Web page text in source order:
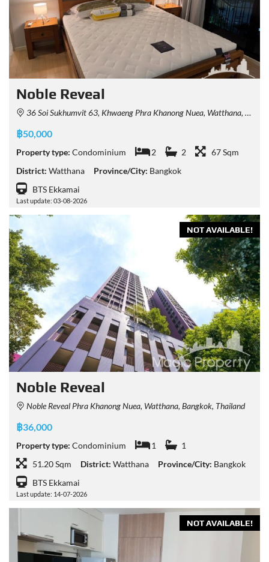
Noble Reveal
36 Soi Sukhumvit 63, Khwaeng Phra Khanong Nuea, Watthana, Krung Thep Maha Nakhon 10110, Thailand
฿50,000
Property type: Condominium 2 2
67 Sqm
District: Watthana Province/City: Bangkok
BTS Ekkamai
Last update: 03-08-2026
NOT AVAILABLE!
Noble Reveal
Noble Reveal Phra Khanong Nuea, Watthana, Bangkok, Thailand
฿36,000
Property type: Condominium 1
1
51.20 Sqm
District: Watthana Province/City: Bangkok
BTS Ekkamai
Last update: 14-07-2026
NOT AVAILABLE!